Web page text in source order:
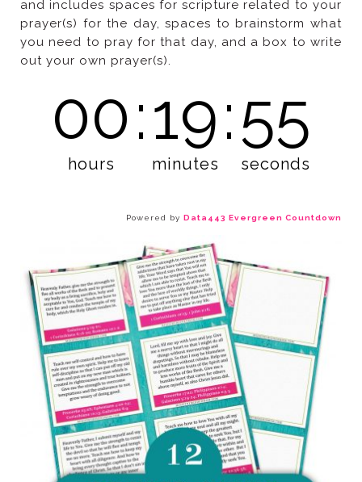
out your own prayer(s).
00
hours
:19
minutes
:53
seconds
Powered by Data443 Evergreen Countdown